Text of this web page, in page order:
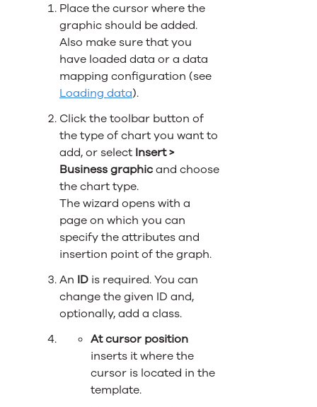
Place the cursor where the
graphic should be added.
Also make sure that you
have loaded data or a data
mapping configuration (see
Loading data).
Click the toolbar button of
the type of chart you want to
add, or select Insert >
Business graphicand choose
the chart type.
The wizard opens with a
page on which you can
specify the attributes and
insertion point of the graph.
An IDis required. You can
change the given ID and,
optionally, add a class.
At cursor position
inserts it where the
cursor is located in the
template.